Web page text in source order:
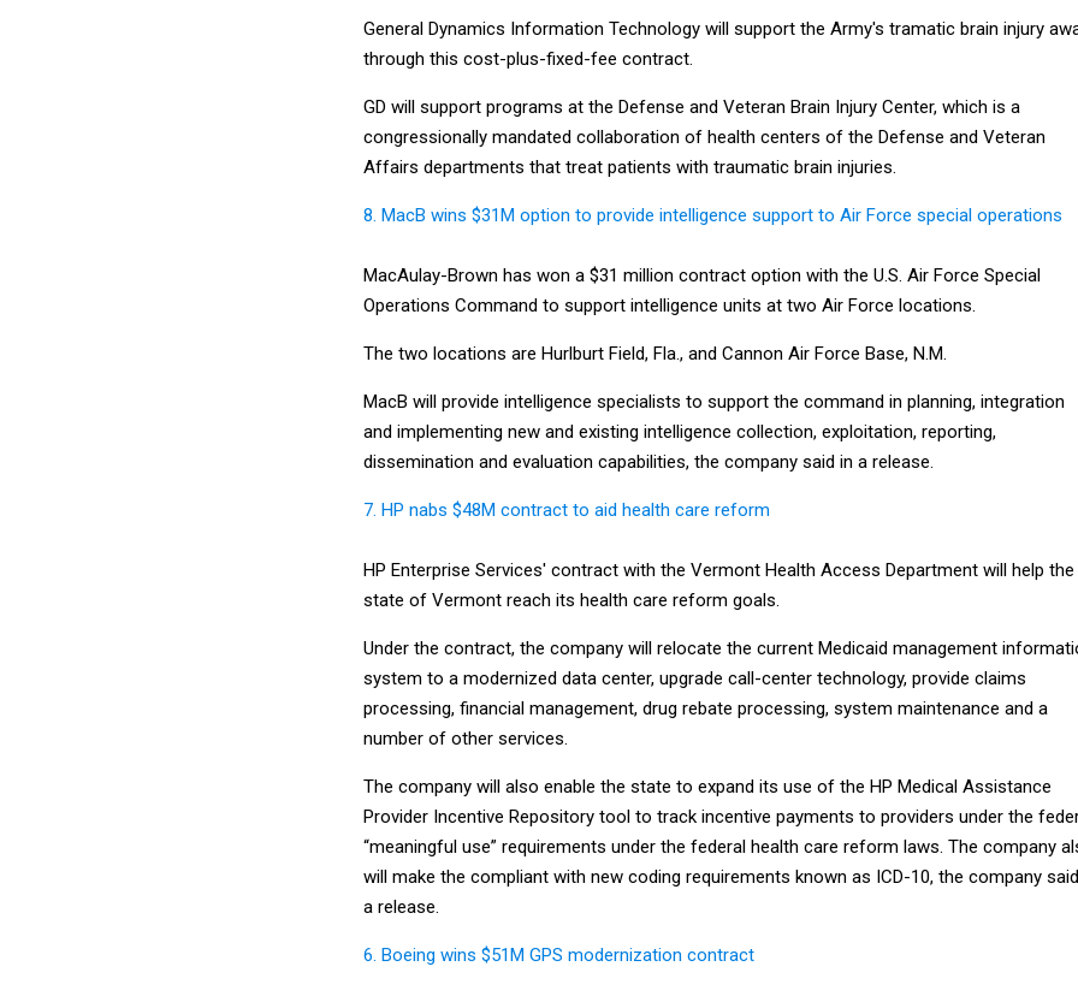
General Dynamics Information Technology will support the Army's tramatic brain injury
through this cost-plus-fixed-fee contract.
GD will support programs at the Defense and Veteran Brain Injury Center, which is a
congressionally mandated collaboration of health centers of the Defense and Veteran
Affairs departments that treat patients with traumatic brain injuries.
8. MacB wins $31M option to provide intelligence support to Air Force special operations
MacAulay-Brown has won a $31 million contract option with the U.S. Air Force Special
Operations Command to support intelligence units at two Air Force locations.
The two locations are Hurlburt Field, Fla., and Cannon Air Force Base, N.M.
MacB will provide intelligence specialists to support the command in planning, integration
and implementing new and existing intelligence collection, exploitation, reporting,
dissemination and evaluation capabilities, the company said in a release.
7. HP nabs $48M contract to aid health care reform
HP Enterprise Services' contract with the Vermont Health Access Department will help the
state of Vermont reach its health care reform goals.
Under the contract, the company will relocate the current Medicaid management
system to a modernized data center, upgrade call-center technology, provide claims
processing, financial management, drug rebate processing, system maintenance and a
number of other services.
The company will also enable the state to expand its use of the HP Medical Assistance
Provider Incentive Repository tool to track incentive payments to providers under the
“meaningful use” requirements under the federal health care reform laws. The company
will make the compliant with new coding requirements known as ICD-10, the company
a release.
6. Boeing wins $51M GPS modernization contract